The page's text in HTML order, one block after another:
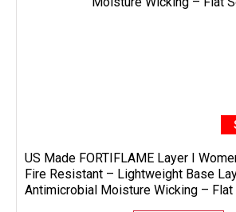
US Made FORTIFLAME Layer I
Fire Resistant – Lightweight Base
Antimicrobial Moisture Wicking – Flat